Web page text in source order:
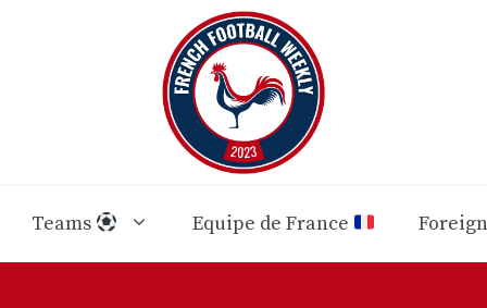
Teams Equipe de France Foreign